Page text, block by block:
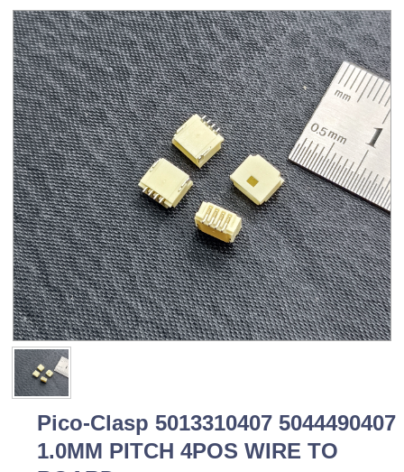
E-Catelog
Pico-Clasp 5013310407 5044490407
1.0MM PITCH 4POS WIRE TO